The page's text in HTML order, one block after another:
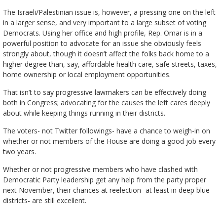
The Israeli/Palestinian issue is, however, a pressing one on the left
in a larger sense, and very important to a large subset of voting
Democrats. Using her office and high profile, Rep. Omar is in a
powerful position to advocate for an issue she obviously feels
strongly about, though it doesn’t affect the folks back home to a
higher degree than, say, affordable health care, safe streets, taxes,
home ownership or local employment opportunities.
That isn’t to say progressive lawmakers can be effectively doing
both in Congress; advocating for the causes the left cares deeply
about while keeping things running in their districts.
The voters- not Twitter followings- have a chance to weigh-in on
whether or not members of the House are doing a good job every
two years.
Whether or not progressive members who have clashed with
Democratic Party leadership get any help from the party proper
next November, their chances at reelection- at least in deep blue
districts- are still excellent.